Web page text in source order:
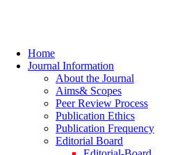
Home
Journal Information
About the Journal
Aims& Scopes
Peer Review Process
Publication Ethics
Publication Frequency
Editorial Board